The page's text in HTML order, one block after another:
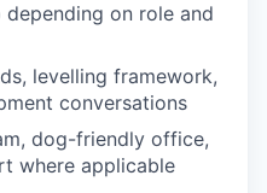
on role and
levelling framework,
conversations
dog-friendly office,
where applicable